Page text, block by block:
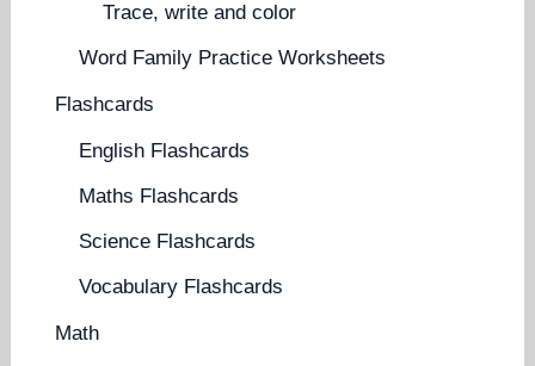
Trace, write and color
Word Family Practice Worksheets
Flashcards
English Flashcards
Maths Flashcards
Science Flashcards
Vocabulary Flashcards
Math